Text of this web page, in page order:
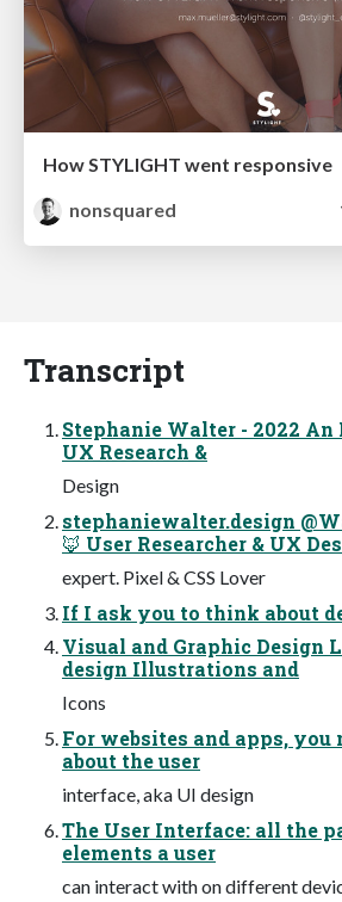
How STYLIGHT went responsive
nonsquared
Transcript
Stephanie Walter - 2022
UX Research &
Design
stephaniewalter.design
🦊 User Researcher & UX
expert. Pixel & CSS Lover
If I ask you to think about
Visual and Graphic Design
design Illustrations and
Icons
For websites and apps,
about the user
interface, aka UI design
The User Interface: all the
elements a user
can interact with on different